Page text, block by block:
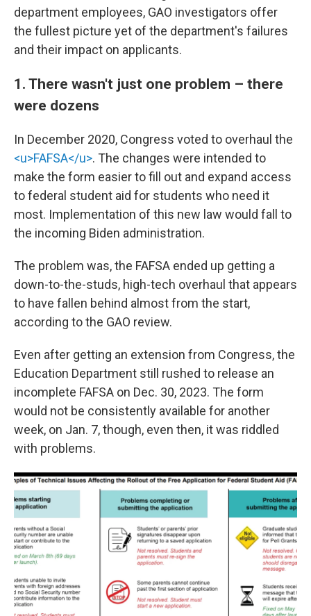
department employees, GAO investigators offer
the fullest picture yet of the department's failures
and their impact on applicants.
1. There wasn't just one problem – there
were dozens
In December 2020, Congress voted to overhaul the
<u>FAFSA</u>. The changes were intended to
make the form easier to fill out and expand access
to federal student aid for students who need it
most. Implementation of this new law would fall to
the incoming Biden administration.
The problem was, the FAFSA ended up getting a
down-to-the-studs, high-tech overhaul that appears
to have fallen behind almost from the start,
according to the GAO review.
Even after getting an extension from Congress, the
Education Department still rushed to release an
incomplete FAFSA on Dec. 30, 2023. The form
would not be consistently available for another
week, on Jan. 7, though, even then, it was riddled
with problems.